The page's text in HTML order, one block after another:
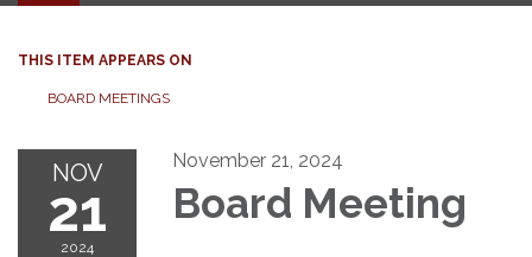
THIS ITEM APPEARS ON
BOARD MEETINGS
NOV
21
2024
November 21, 2024
Board Meeting